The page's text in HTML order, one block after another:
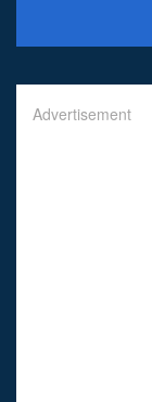
Advertisement